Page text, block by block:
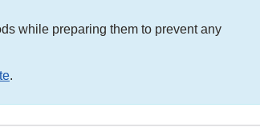
while preparing them to prevent any
.